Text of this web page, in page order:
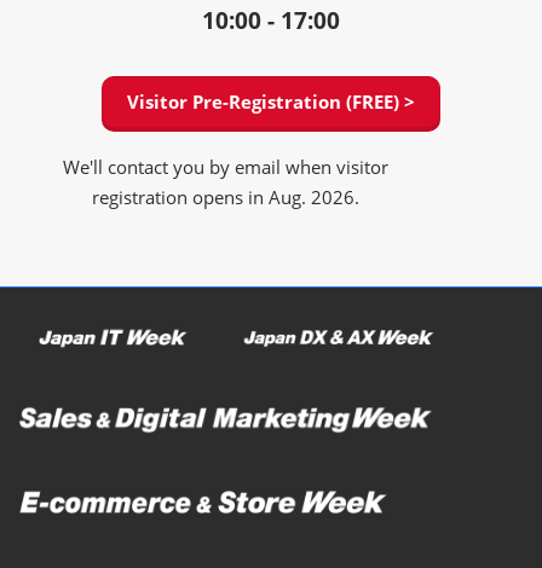
10:00 - 17:00
Visitor Pre-Registration (FREE) >
We'll contact you by email when visitor
registration opens in Aug. 2026.